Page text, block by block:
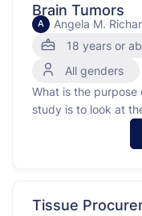
Brain Tumors
A
Angela M.
18 years or
All genders
What is the
study is to look at
and cerebrospinal
exposed to less
Tissue